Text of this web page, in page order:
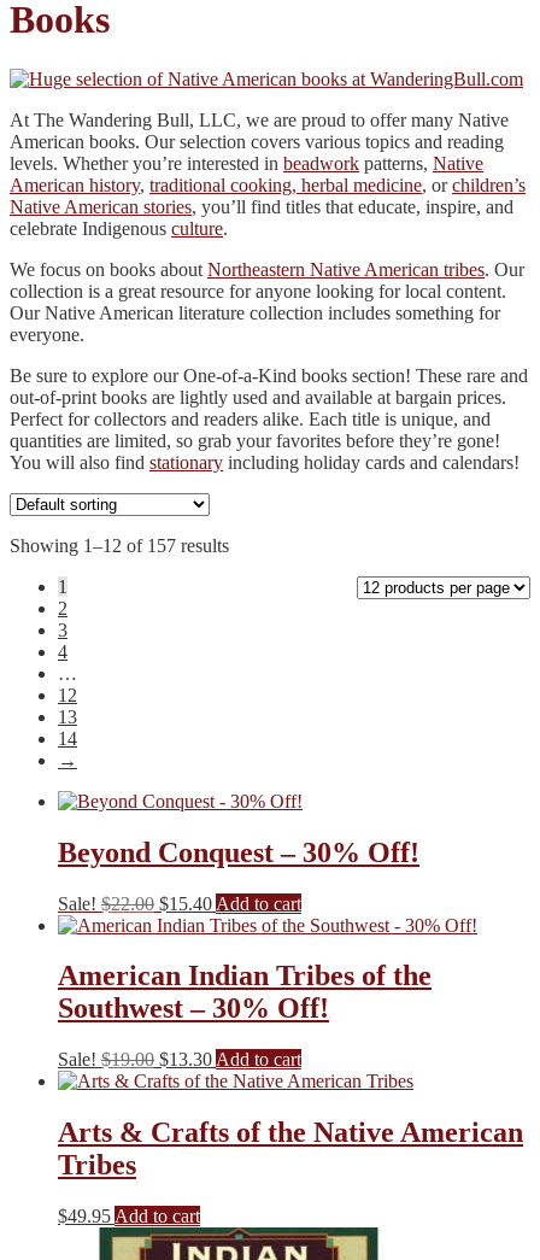
Books
At The Wandering Bull, LLC, we are proud to offer many Native
American books. Our selection covers various topics and reading
levels. Whether you’re interested in beadwork patterns, Native
American history, traditional cooking, herbal medicine, orchildren’s
Native American stories, you’ll find titles that educate, inspire, and
celebrate Indigenous culture.
We focus on books about Northeastern Native American tribes. Our
collection is a great resource for anyone looking for local content.
Our Native American literature collection includes something for
everyone.
Be sure to explore our One-of-a-Kind books section! These rare and
out-of-print books are lightly used and available at bargain prices.
Perfect for collectors and readers alike. Each title is unique, and
quantities are limited, so grab your favorites before they’re gone!
You will also find stationary including holiday cards and calendars!
Showing 1–12 of 157 results
1
2
3
4
…
12
13
14
→
Beyond Conquest – 30% Off!
Sale! $22.00 Original
price
$22.00.
$15.40Current
price
$15.40.
Add to cart
American Indian Tribes of the
Southwest – 30% Off!
Sale! $19.00 Original
price
$19.00.
$13.30Current
price
$13.30.
Add to cart
Arts & Crafts of the Native American
Tribes
$49.95 Add to cart